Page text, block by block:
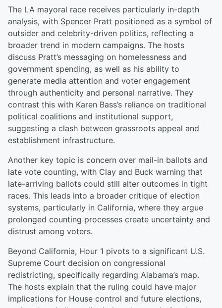
The LA mayoral race receives particularly in-depth
analysis, with Spencer Pratt positioned as a symbol of
outsider and celebrity-driven politics, reflecting a
broader trend in modern campaigns. The hosts
discuss Pratt’s messaging on homelessness and
government spending, as well as his ability to
generate media attention and voter engagement
through authenticity and personal narrative. They
contrast this with Karen Bass’s reliance on traditional
political coalitions and institutional support,
suggesting a clash between grassroots appeal and
establishment infrastructure.
Another key topic is concern over mail-in ballots and
late vote counting, with Clay and Buck warning that
late-arriving ballots could still alter outcomes in tight
races. This leads into a broader critique of election
systems, particularly in California, where they argue
prolonged counting processes create uncertainty and
distrust among voters.
Beyond California, Hour 1 pivots to a significant U.S.
Supreme Court decision on congressional
redistricting, specifically regarding Alabama’s map.
The hosts explain that the ruling could have major
implications for House control and future elections,